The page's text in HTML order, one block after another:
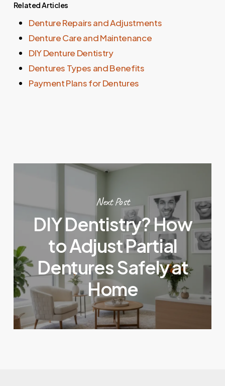
Related Articles
Denture Repairs and Adjustments
Denture Care and Maintenance
DIY Denture Dentistry
Dentures Types and Benefits
Payment Plans for Dentures
Next Post
DIY Dentistry? How
to Adjust Partial
Dentures Safely at
Home